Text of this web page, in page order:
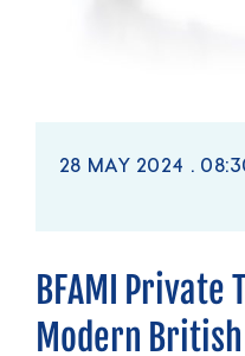
28 MAY 2024 .
BFAMI Private
Modern